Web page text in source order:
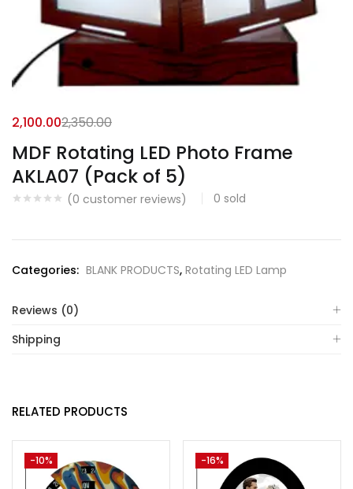
MDF Rotating LED Photo Frame
AKLA07 (Pack of 5)
(0 customer reviews) 0 sold
2,100.002,350.00
Categories: BLANK PRODUCTS, Rotating LED Lamp
Reviews (0)
Shipping
RELATED PRODUCTS
-10% -16%